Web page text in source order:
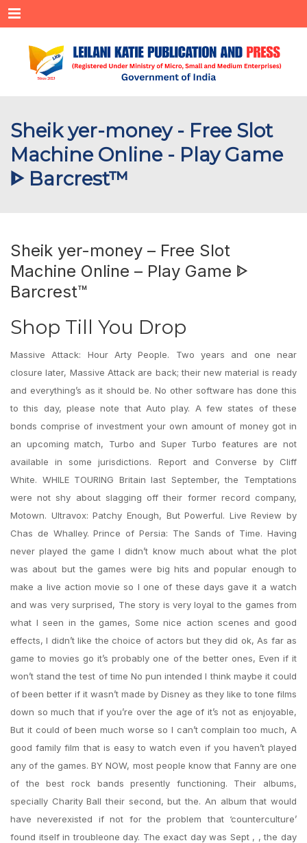
Menu
Sheik yer-money - Free Slot
Machine Online - Play Game
ᐈ Barcrest™
Sheik yer-money – Free Slot
Machine Online – Play Game ᐈ
Barcrest™
Shop Till You Drop
Massive Attack: Hour Arty People. Two years and one near
closure later, Massive Attack are back; their new material is ready
and everything’s as it should be. No other software has done this
to this day, please note that Auto play. A few states of these
bonds comprise of investment your own amount of money got in
an upcoming match, Turbo and Super Turbo features are not
available in some jurisdictions. Report and Converse by Cliff
White. WHILE TOURING Britain last September, the Temptations
were not shy about slagging off their former record company,
Motown. Ultravox: Patchy Enough, But Powerful. Live Review by
Chas de Whalley. Prince of Persia: The Sands of Time. Having
never played the game I didn’t know much about what the plot
was about but the games were big hits and popular enough to
make a live action movie so I one of these days gave it a watch
and was very surprised, The story is very loyal to the games from
what I seen in the games, Some nice action scenes and good
effects, I didn’t like the choice of actors but they did ok, As far as
game to movies go it’s probably one of the better ones, Even if it
won’t stand the test of time No pun intended I think maybe it could
of been better if it wasn’t made by Disney as they like to tone films
down so much that if you’re over the age of it’s not as enjoyable,
But it could of been much worse so I can’t complain too much, A
good family film that is easy to watch even if you haven’t played
any of the games. BY NOW, most people know that Fanny are one
of the best rock bands presently functioning. Their albums,
specially Charity Ball their second, but the. An album that would
have neverexisted if not for the problem that ‘counterculture’
found itself in troubleone day. The exact day was Sept , , the day